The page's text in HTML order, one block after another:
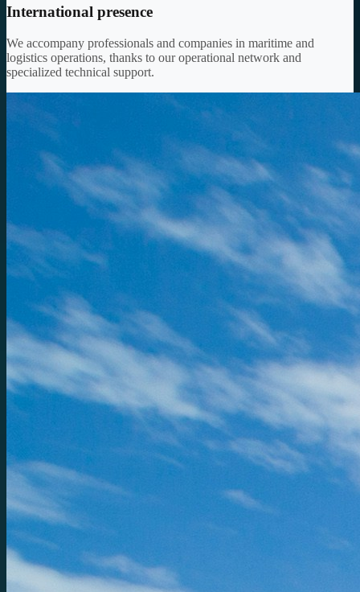
International presence
We accompany professionals and companies in maritime and
logistics operations, thanks to our operational network and
specialized technical support.